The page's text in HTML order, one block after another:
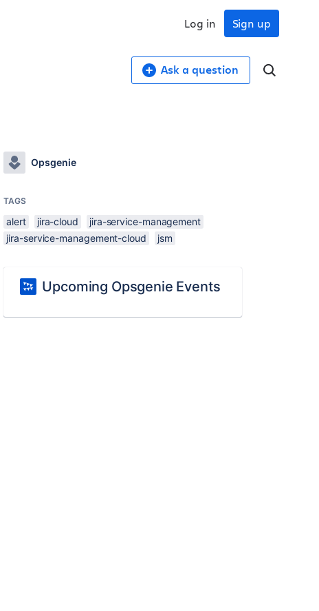
Sign up
Log in
Ask a question
Opsgenie
TAGS
alert jira-cloud
jira-service-management
jira-service-management-cloud
jsm
Upcoming Opsgenie Events